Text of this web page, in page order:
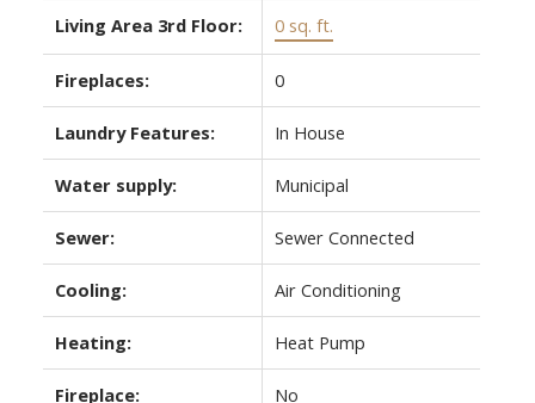
Living Area 3rd Floor: 0 sq. ft.
Fireplaces: 0
Laundry Features: In House
Water supply: Municipal
Sewer: Sewer Connected
Cooling: Air Conditioning
Heating: Heat Pump
Fireplace: No